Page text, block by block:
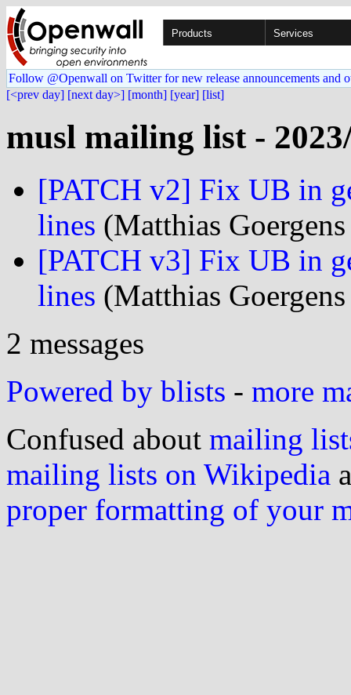
Products Services
Follow @Openwall on Twitter for new release announcements and
[<prev day] [next day>] [month] [year] [list]
musl mailing list -
[PATCH v2] Fix UB in
lines (Matthias
[PATCH v3] Fix UB in
lines (Matthias
2 messages
Powered by blists - more
Confused about mailing
mailing lists on Wikipedia
proper formatting of your